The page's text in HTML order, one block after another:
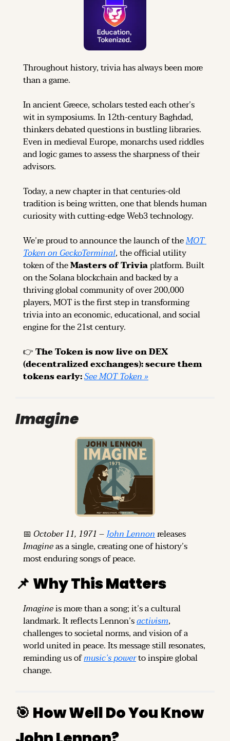
Throughout history, trivia has always been more
than a game.
In ancient Greece, scholars tested each other’s
wit in symposiums. In 12th-century Baghdad,
thinkers debated questions in bustling libraries.
Even in medieval Europe, monarchs used riddles
and logic games to assess the sharpness of their
advisors.
Today, a new chapter in that centuries-old
tradition is being written, one that blends human
curiosity with cutting-edge Web3 technology.
We’re proud to announce the launch of the MOT
Token on GeckoTerminal, the official utility
token of the Masters of Trivia platform. Built
on the Solana blockchain and backed by a
thriving global community of over 200,000
players, MOT is the first step in transforming
trivia into an economic, educational, and social
engine for the 21st century.
👉 The Token is now live on DEX
(decentralized exchanges): secure them
tokens early: See MOT Token »
Imagine
📅 October 11, 1971 – John Lennon
Imagine as a single, creating one of history’s
most enduring songs of peace.
📌 Why This Matters
Imagine is more than a song; it’s a cultural
landmark. It reflects Lennon’s activism,
challenges to societal norms, and vision of a
world united in peace. Its message still resonates,
reminding us of music’s power to inspire global
change.
🎯 How Well Do You Know